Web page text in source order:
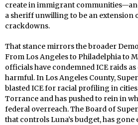
create in immigrant
a sheriff unwilling to be an
crackdowns.
That stance mirrors the broader
From Los Angeles to Philadelphia to
officials have condemned ICE raids
harmful. In Los Angeles County,
blasted ICE for racial profiling in
Torrance and has pushed to rein in
federal overreach. The Board of
that controls Luna’s budget, has